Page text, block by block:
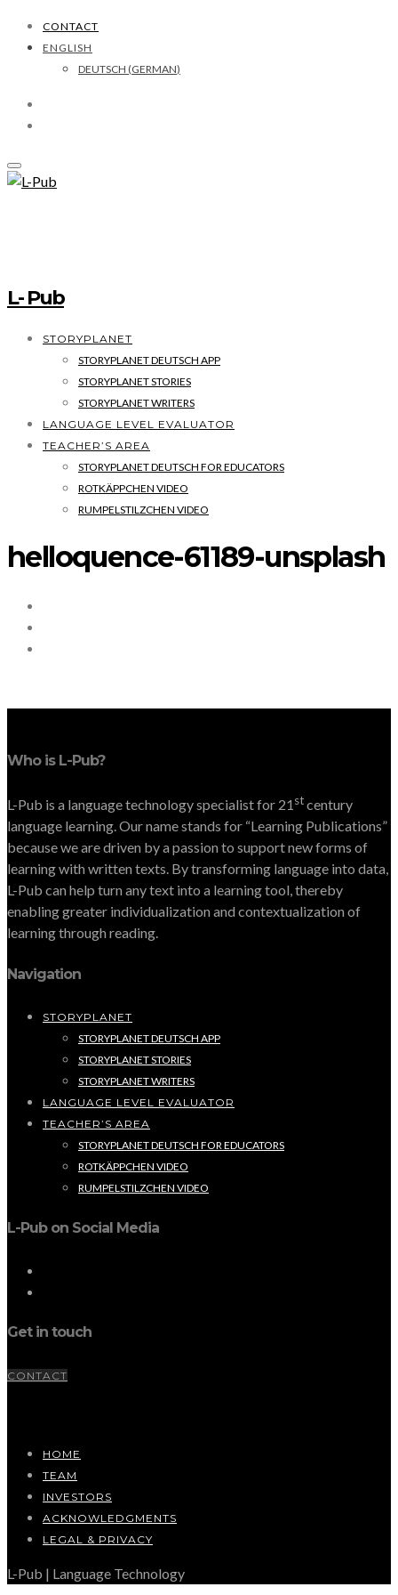
CONTACT
ENGLISH
DEUTSCH (GERMAN)
L- Pub
STORYPLANET
STORYPLANET DEUTSCH APP
STORYPLANET STORIES
STORYPLANET WRITERS
LANGUAGE LEVEL EVALUATOR
TEACHER’S AREA
STORYPLANET DEUTSCH FOR EDUCATORS
ROTKÄPPCHEN VIDEO
RUMPELSTILZCHEN VIDEO
helloquence-61189-unsplash
Who is L-Pub?
L-Pub is a language technology specialist for 21stcentury
language learning. Our name stands for “Learning Publications”
because we are driven by a passion to support new forms of
learning with written texts. By transforming language into data,
L-Pub can help turn any text into a learning tool, thereby
enabling greater individualization and contextualization of
learning through reading.
Navigation
STORYPLANET
STORYPLANET DEUTSCH APP
STORYPLANET STORIES
STORYPLANET WRITERS
LANGUAGE LEVEL EVALUATOR
TEACHER’S AREA
STORYPLANET DEUTSCH FOR EDUCATORS
ROTKÄPPCHEN VIDEO
RUMPELSTILZCHEN VIDEO
L-Pub on Social Media
Get in touch
CONTACT
HOME
TEAM
INVESTORS
ACKNOWLEDGMENTS
LEGAL & PRIVACY
L-Pub | Language Technology